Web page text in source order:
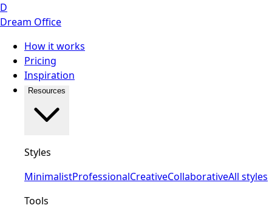
D
Dream Office
How it works
Pricing
Inspiration
Resources
Styles
MinimalistProfessionalCreativeCollaborativeAll styles
Tools